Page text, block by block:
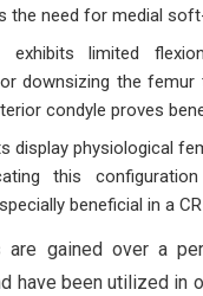
the need for medial
limited
downsizing the
condyle proves
display physiological
this
beneficial in a
are gained over a
have been utilized in